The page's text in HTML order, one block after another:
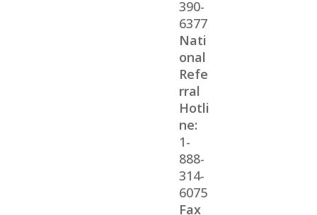
390-
6377
Nati
onal
Refe
rral
Hotli
ne:
1-
888-
314-
6075
Fax